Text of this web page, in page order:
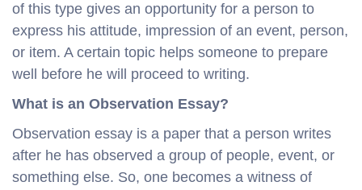
of this type gives an opportunity for a person to
express his attitude, impression of an event, person,
or item. A certain topic helps someone to prepare
well before he will proceed to writing.
What is an Observation Essay?
Observation essay is a paper that a person writes
after he has observed a group of people, event, or
something else. So, one becomes a witness of